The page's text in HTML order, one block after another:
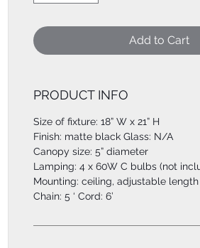
Add to Cart
PRODUCT INFO
Size of fixture: 18” W x 21” H
Finish: matte black Glass: N/A
Canopy size: 5” diameter
Lamping: 4 x 60W C bulbs (not
Mounting: ceiling, adjustable length
Chain: 5 ‘ Cord: 6’